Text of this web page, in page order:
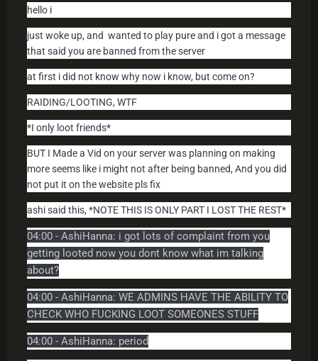
hello i
just woke up, and wanted to play pure and i got a message
that said you are banned from the server
at first i did not know why now i know, but come on?
RAIDING/LOOTING, WTF
*I only loot friends*
BUT I Made a Vid on your server was planning on making
more seems like i might not after being banned, And you did
not put it on the website pls fix
ashi said this, *NOTE THIS IS ONLY PART I LOST THE REST*
04:00 - AshiHanna: i got lots of complaint from you
getting looted now you dont know what im talking
about?
04:00 - AshiHanna: WE ADMINS HAVE THE ABILITY TO
CHECK WHO FUCKING LOOT SOMEONES STUFF
04:00 - AshiHanna: period